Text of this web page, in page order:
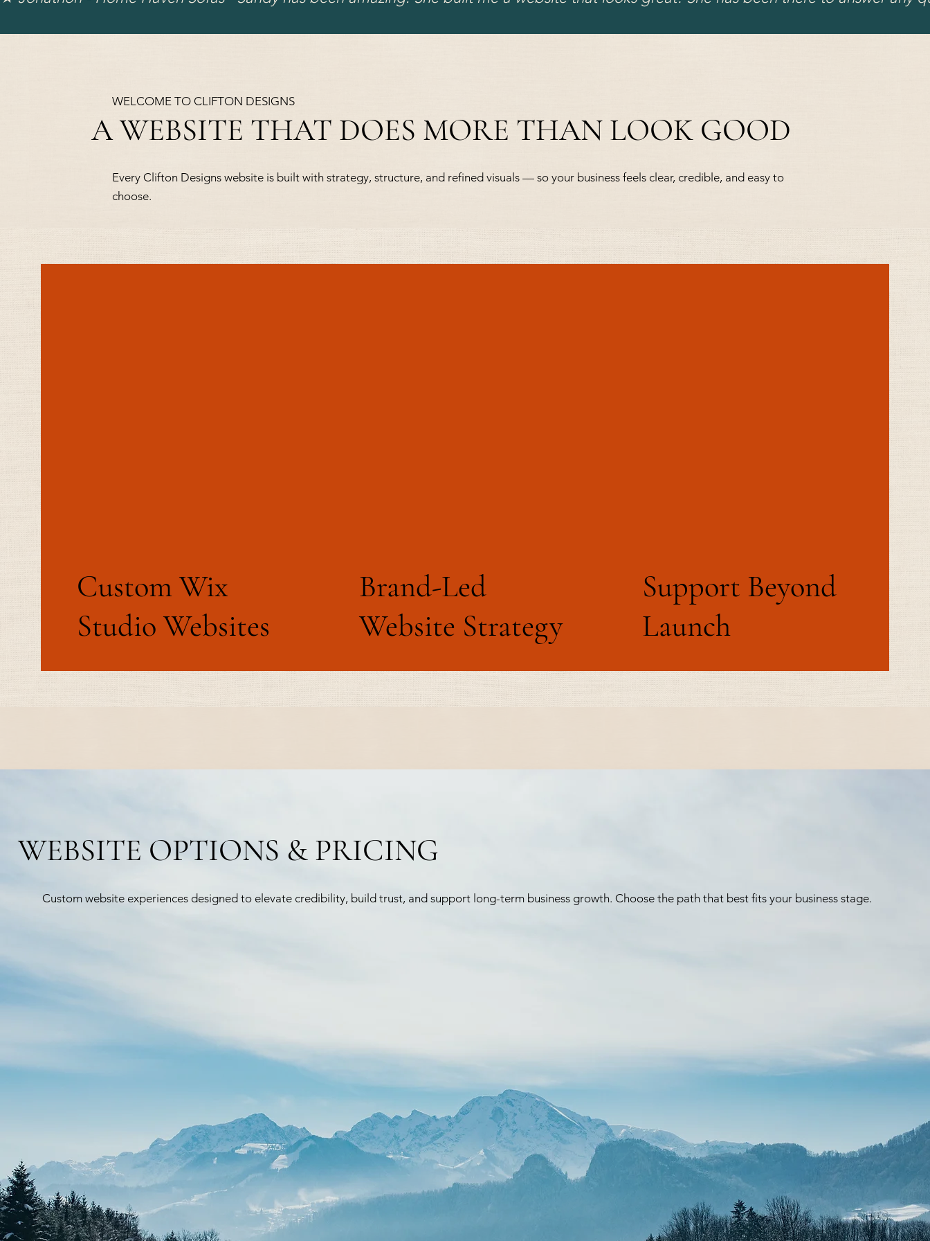
WELCOME TO CLIFTON DESIGNS
A WEBSITE THAT DOES MORE THAN LOOK GOOD
Every Clifton Designs website is built with strategy, structure, and refined visuals — so your business feels clear, credible, and easy to
choose.
Custom Wix
Studio Websites
Brand-Led
Website Strategy
Support Beyond
Launch
WEBSITE OPTIONS & PRICING
Custom website experiences designed to elevate credibility, build trust, and support long-term business growth. Choose the path that best fits your business stage.
Starts at $299/month.
with a low upfront investment
and predictable monthly rates.
Perfect for growing brands
wanting elite design without the
upfront cash squeeze.
Fix annoying site glitches and refresh your
content—no long-term contract
Have a few broken section layouts,
outdated images, or text that needs
updating? Our One-Time Tune-Up gives
your site an instant boost in professional
polish without committing to a full rebuild
up to 2 hours of minor fixes.
A fully tailored, deep-dive
around your custom
functionality, advanced assets,
and unique brand direction. Best
for established businesses ready
for a total upgrade.